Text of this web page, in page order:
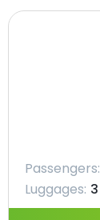
Passengers:
Luggages: 3